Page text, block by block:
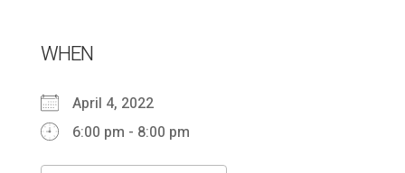
WHEN
April 4, 2022
6:00 pm - 8:00 pm